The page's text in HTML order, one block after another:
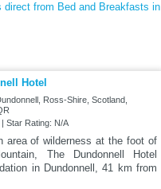
from Bed and Breakfasts in
Hotel
Ross-Shire, Scotland,
Star Rating: N/A
area of wilderness at the foot of
The Dundonnell Hotel
in Dundonnell, 41 km from